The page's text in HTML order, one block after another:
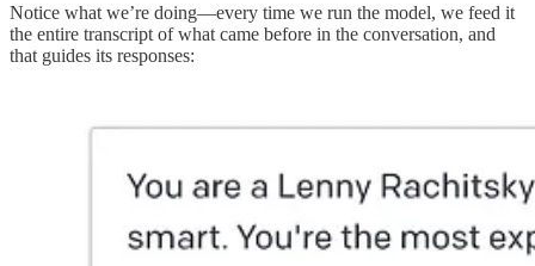
Notice what we’re doing—every time we run the model, we feed it
the entire transcript of what came before in the conversation, and
that guides its responses: